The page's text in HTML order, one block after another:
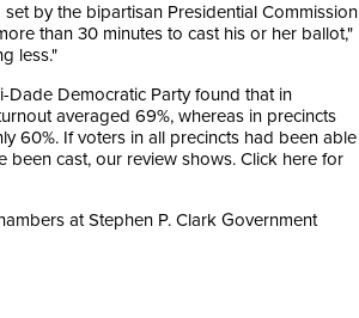
by the bipartisan Presidential Commission
than 30 minutes to cast his or her ballot,"
less."
Democratic Party found that in
averaged 69%, whereas in precincts
60%. If voters in all precincts had been able
cast, our review shows. Click here for
at Stephen P. Clark Government